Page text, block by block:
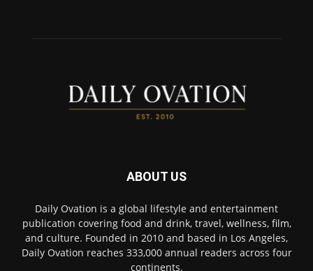
ABOUT US
Daily Ovation is a global lifestyle and entertainment
publication covering food and drink, travel, wellness, film,
and culture. Founded in 2010 and based in Los Angeles,
Daily Ovation reaches 333,000 annual readers across four
continents.